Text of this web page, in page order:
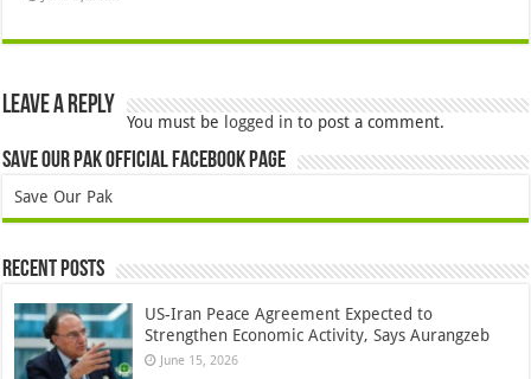
Leave a Reply
You must be logged in to post a comment.
Save Our Pak Official Facebook Page
Save Our Pak
Recent Posts
US-Iran Peace Agreement Expected to
Strengthen Economic Activity, Says Aurangzeb
June 15, 2026